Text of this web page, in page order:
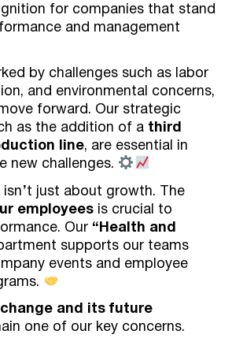
for companies that stand
and management
by challenges such as labor
and environmental concerns,
forward. Our strategic
as the addition of a third
line, are essential in
new challenges.
isn’t just about growth. The
employees is crucial to
Our “Health and
supports our teams
events and employee
and its future
one of our key concerns.